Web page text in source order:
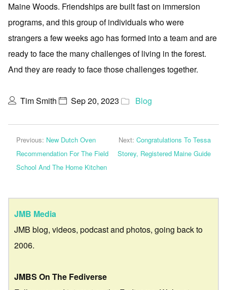
Maine Woods. Friendships are built fast on immersion
programs, and this group of individuals who were
strangers a few weeks ago has formed into a team and are
ready to face the many challenges of living in the forest.
And they are ready to face those challenges together.
Tim Smith Sep 20, 2023 Blog
Previous: New Dutch Oven
Recommendation For The Field
School And The Home Kitchen
Next: Congratulations To Tessa
Storey, Registered Maine Guide
JMB Media
JMB blog, videos, podcast and photos, going back to
2006.
JMBS On The Fediverse